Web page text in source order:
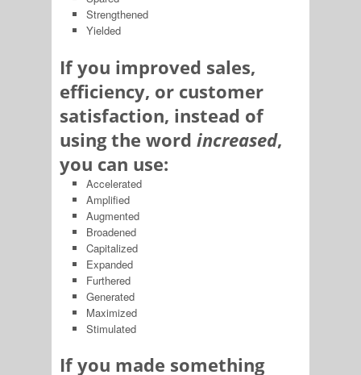
Strengthened
Yielded
If you improved sales,
efficiency, or customer
satisfaction, instead of
using the word increased,
you can use:
Accelerated
Amplified
Augmented
Broadened
Capitalized
Expanded
Furthered
Generated
Maximized
Stimulated
If you made something